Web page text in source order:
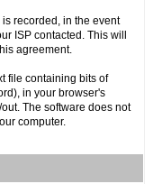
recorded, in the event
ISP contacted. This will
agreement.
file containing bits of
in your browser's
The software does not
computer.